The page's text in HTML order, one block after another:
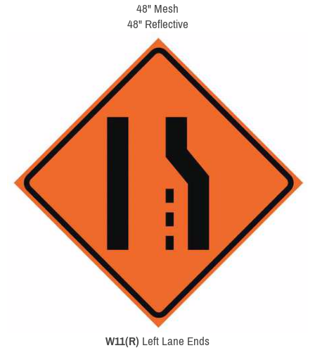
48" Mesh
48" Reflective
W11(R) Left Lane Ends